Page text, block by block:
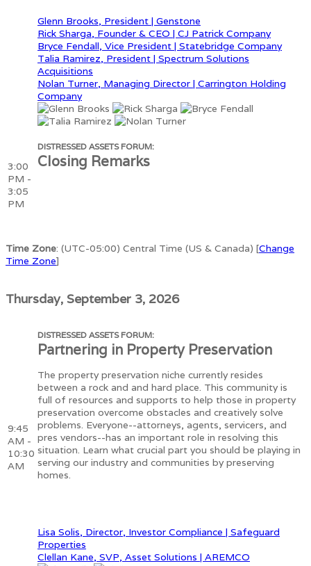
Glenn Brooks, President | Genstone
Rick Sharga, Founder & CEO | CJ Patrick Company
Bryce Fendall, Vice President | Statebridge Company
Talia Ramirez, President | Spectrum Solutions
Acquisitions
Nolan Turner, Managing Director | Carrington Holding
Company
3:00
PM -
3:05
PM
DISTRESSED ASSETS FORUM:
Closing Remarks
Time Zone: (UTC-05:00) Central Time (US & Canada) [Change
Time Zone]
Thursday, September 3, 2026
9:45
AM -
10:30
AM
DISTRESSED ASSETS FORUM:
Partnering in Property Preservation
The property preservation niche currently resides
between a rock and and hard place. This community is
full of resources and supports to help those in property
preservation overcome obstacles and creatively solve
problems. Everyone--attorneys, agents, servicers, and
pres vendors--has an important role in resolving this
situation. Learn what crucial part you should be playing in
serving our industry and communities by preserving
homes.
Lisa Solis, Director, Investor Compliance | Safeguard
Properties
Clellan Kane, SVP, Asset Solutions | AREMCO